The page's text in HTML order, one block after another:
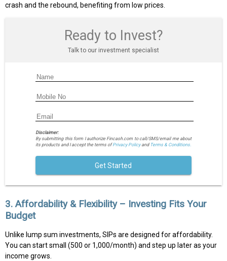
crash and the rebound, benefiting from low prices.
Ready to Invest?
Talk to our investment specialist
Disclaimer:
By submitting this form I authorize Fincash.com to call/SMS/email me about
its products and I accept the terms ofPrivacy Policyand Terms & Conditions.
Get Started
3. Affordability & Flexibility – Investing Fits Your
Budget
Unlike lump sum investments, SIPs are designed for affordability.
You can start small (₹500 or ₹1,000/month) and step up later as your
income grows.